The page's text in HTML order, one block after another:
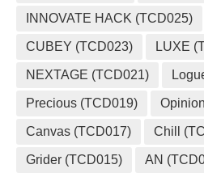
INNOVATE HACK (TCD025)
CUBEY (TCD023) LUXE
NEXTAGE (TCD021)
Precious (TCD019)
Canvas (TCD017) Chill
Grider (TCD015) AN